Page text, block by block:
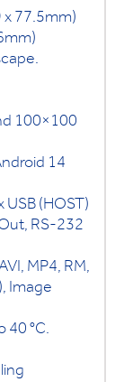
x 77.5mm)
100×100
14
USB (HOST)
RS-232
MP4, RM,
Image
40 °C.